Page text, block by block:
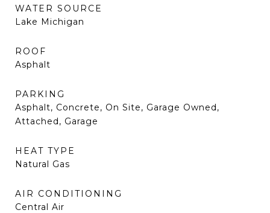
WATER SOURCE
Lake Michigan
ROOF
Asphalt
PARKING
Asphalt, Concrete, On Site, Garage Owned,
Attached, Garage
HEAT TYPE
Natural Gas
AIR CONDITIONING
Central Air